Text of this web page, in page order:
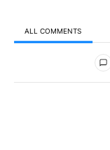
ALL COMMENTS
All Comments